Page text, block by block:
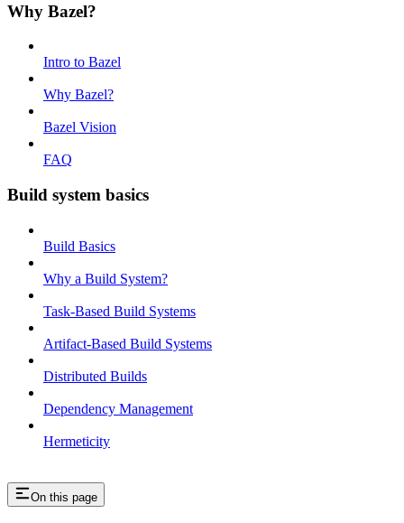
Why Bazel?
Intro to Bazel
Why Bazel?
Bazel Vision
FAQ
Build system basics
Build Basics
Why a Build System?
Task-Based Build Systems
Artifact-Based Build Systems
Distributed Builds
Dependency Management
Hermeticity
On this page